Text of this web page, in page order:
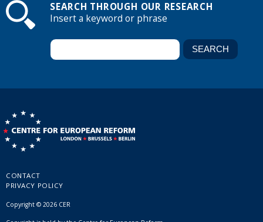
SEARCH THROUGH OUR RESEARCH
Insert a keyword or phrase
CONTACT
PRIVACY POLICY
Copyright © 2026 CER